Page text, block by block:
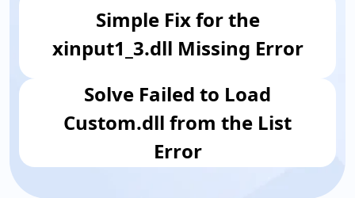
Simple Fix for the
xinput1_3.dll Missing Error
​Solve Failed to Load
Custom.dll from the List
Error